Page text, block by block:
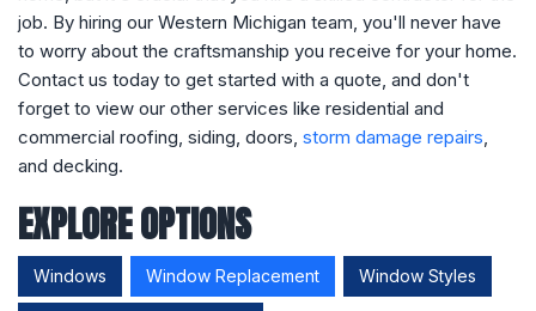
job. By hiring our Western Michigan team, you'll never have
to worry about the craftsmanship you receive for your home.
Contact us today to get started with a quote, and don't
forget to view our other services like residential and
commercial roofing, siding, doors, storm damage repairs,
and decking.
EXPLORE OPTIONS
Windows Window Replacement Window Styles